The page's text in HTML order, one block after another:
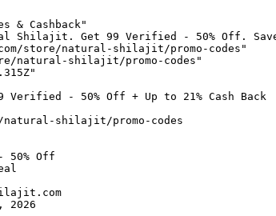
Cashback"
Shilajit. Get 99 Verified - 50% Off.
store/natural-shilajit/promo-codes"
natural-shilajit/promo-codes"
- 50% Off + Up to 21% Cash Back
shilajit/promo-codes
Off
2026